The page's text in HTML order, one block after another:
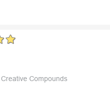
Compounds